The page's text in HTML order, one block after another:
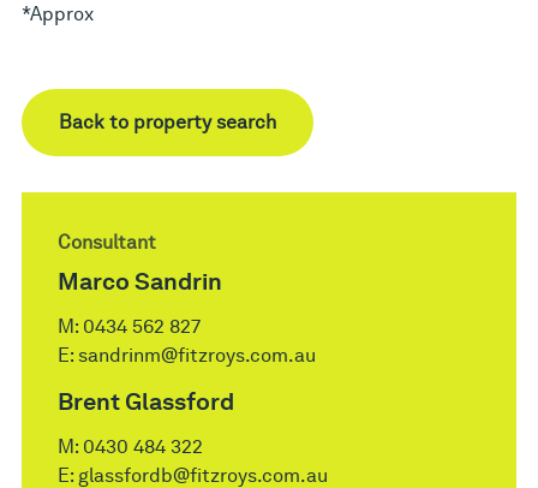
*Approx
Back to property search
Consultant
Marco Sandrin
M: 0434 562 827
E: sandrinm@fitzroys.com.au
Brent Glassford
M: 0430 484 322
E: glassfordb@fitzroys.com.au